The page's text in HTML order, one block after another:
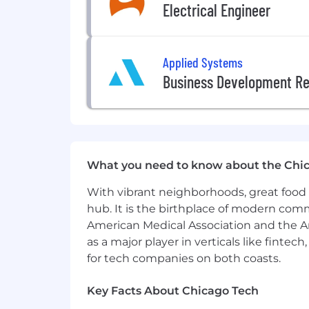
Employee Education &
Extracurricular Sports Teams
Employee Recognition Program
Employee Referral Bonus–
Transit Benefits Program– Save
ensure that all employees are
that all promotion opportunities are
participate in E-Verify to confirm
Why join the Power team? Here's
The Power team is home to a
Electrical Engineer
Applied Systems
Business Development
What you need to know about the
With vibrant neighborhoods, great
hub. It is the birthplace of modern
American Medical Association and the
as a major player in verticals like
for tech companies on both coasts.
Key Facts About Chicago Tech